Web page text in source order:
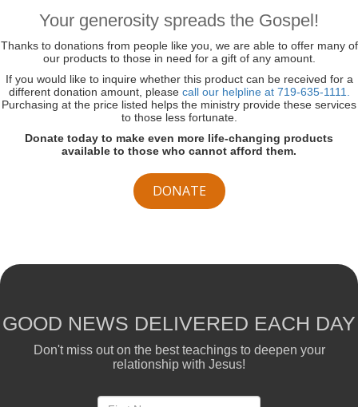
Your generosity spreads the Gospel!
Thanks to donations from people like you, we are able to offer many of
our products to those in need for a gift of any amount.
If you would like to inquire whether this product can be received for a
different donation amount, please call our helpline at 719-635-1111.
Purchasing at the price listed helps the ministry provide these services
to those less fortunate.
Donate today to make even more life-changing products
available to those who cannot afford them.
DONATE
GOOD NEWS DELIVERED EACH DAY
Don't miss out on the best teachings to deepen your
relationship with Jesus!